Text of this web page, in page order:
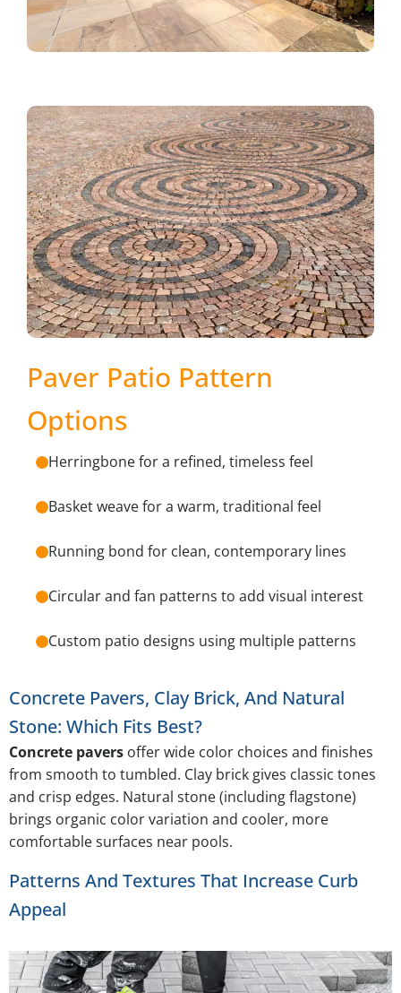
Paver Patio Pattern
Options
Herringbone for a refined, timeless feel
Basket weave for a warm, traditional feel
Running bond for clean, contemporary lines
Circular and fan patterns to add visual interest
Custom patio designs using multiple patterns
Concrete Pavers, Clay Brick, And Natural
Stone: Which Fits Best?
Concrete pavers offer wide color choices and finishes
from smooth to tumbled. Clay brick gives classic tones
and crisp edges. Natural stone (including flagstone)
brings organic color variation and cooler, more
comfortable surfaces near pools.
Patterns And Textures That Increase Curb
Appeal